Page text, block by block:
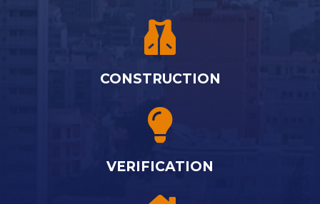
CONSTRUCTION
VERIFICATION